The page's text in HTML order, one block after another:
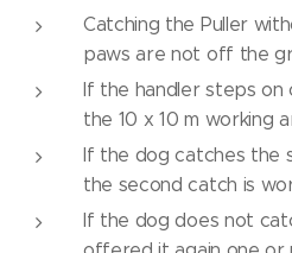
Catching the Puller
paws are not off the
If the handler steps on
the 10 x 10 m working
If the dog catches the
the second catch is
If the dog does not